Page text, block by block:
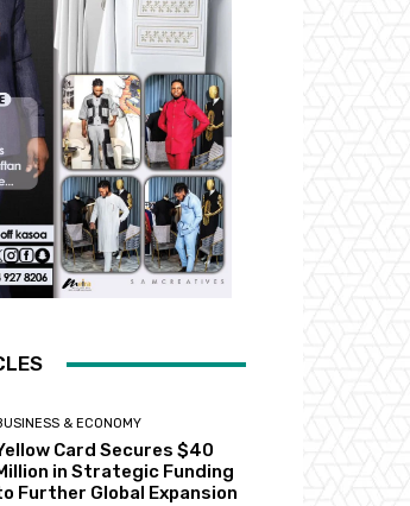
& ECONOMY
Card Secures $40
in Strategic Funding
Further Global Expansion